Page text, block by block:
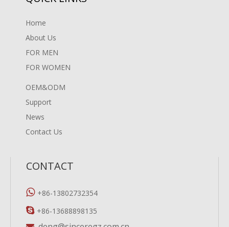
Home
About Us
FOR MEN
FOR WOMEN
OEM&ODM
Support
News
Contact Us
CONTACT
 +86-13802732354
 +86-13688898135